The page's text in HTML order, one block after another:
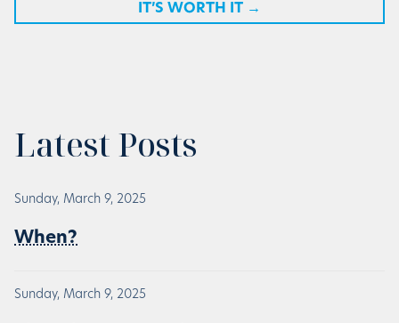
IT’S WORTH IT →
Latest Posts
Sunday, March 9, 2025
When?
Sunday, March 9, 2025